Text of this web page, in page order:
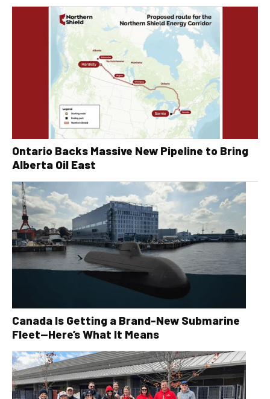
Ontario Backs Massive New Pipeline to Bring
Alberta Oil East
Canada Is Getting a Brand-New Submarine
Fleet—Here’s What It Means